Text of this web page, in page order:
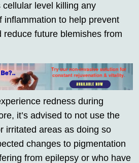
level killing any
inflammation to help prevent
reduce future blemishes from
redness during
it’s advised to not use the
irritated areas as doing so
changes to pigmentation
from epilepsy or who have